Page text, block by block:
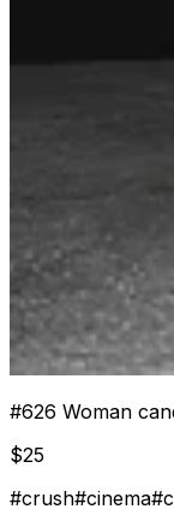
#626 Woman
$25
#crush#cinema#